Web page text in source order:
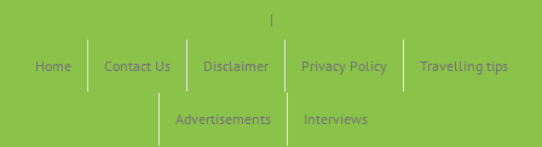
|
Home Contact Us Disclaimer Privacy Policy Travelling tips
Advertisements Interviews